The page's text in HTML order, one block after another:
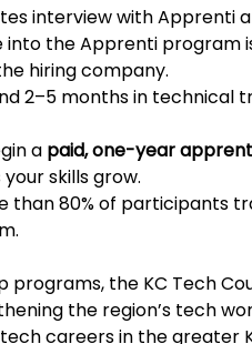
interview with Apprenti
the Apprenti program
hiring company.
2–5 months in technical
a paid, one-year
skills grow.
than 80% of participants
the KC Tech
the region’s tech
careers in the greater